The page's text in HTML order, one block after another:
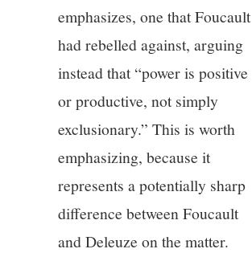
emphasizes, one that Foucault
had rebelled against, arguing
instead that “power is positive
or productive, not simply
exclusionary.” This is worth
emphasizing, because it
represents a potentially sharp
difference between Foucault
and Deleuze on the matter.